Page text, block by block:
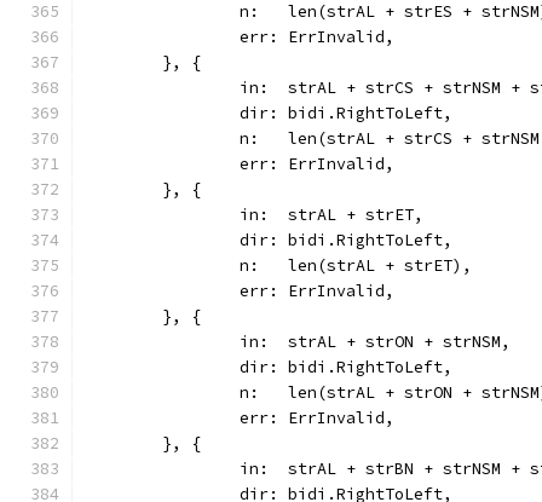
n:   len(strAL + strES +
		err: ErrInvalid,
	}, {
in:  strAL + strCS + strNSM +
		dir: bidi.RightToLeft,
n:   len(strAL + strCS +
		err: ErrInvalid,
	}, {
		in:  strAL + strET,
		dir: bidi.RightToLeft,
		n:   len(strAL + strET),
		err: ErrInvalid,
	}, {
		in:  strAL + strON + strNSM,
		dir: bidi.RightToLeft,
n:   len(strAL + strON +
		err: ErrInvalid,
	}, {
in:  strAL + strBN + strNSM +
		dir: bidi.RightToLeft,